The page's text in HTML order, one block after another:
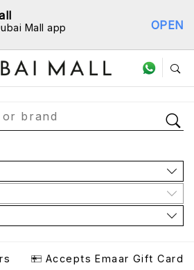
Mall app OPEN
Directory
Accepts Emaar Gift Card